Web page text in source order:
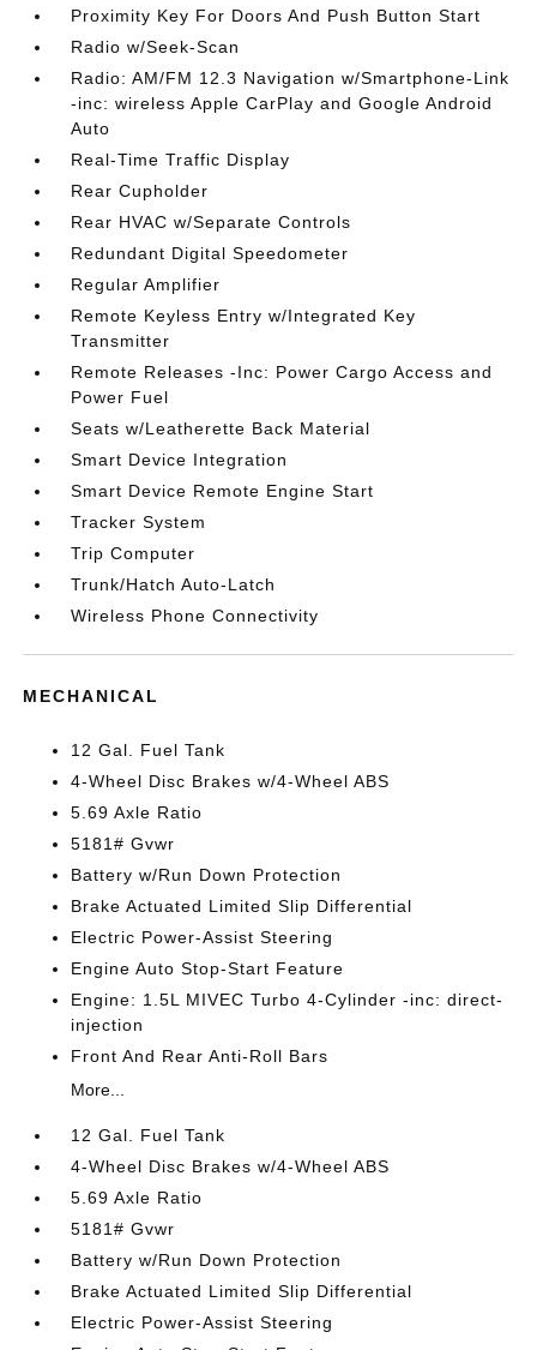
Proximity Key For Doors And Push Button Start
Radio w/Seek-Scan
Radio: AM/FM 12.3 Navigation w/Smartphone-Link
-inc: wireless Apple CarPlay and Google Android
Auto
Real-Time Traffic Display
Rear Cupholder
Rear HVAC w/Separate Controls
Redundant Digital Speedometer
Regular Amplifier
Remote Keyless Entry w/Integrated Key
Transmitter
Remote Releases -Inc: Power Cargo Access and
Power Fuel
Seats w/Leatherette Back Material
Smart Device Integration
Smart Device Remote Engine Start
Tracker System
Trip Computer
Trunk/Hatch Auto-Latch
Wireless Phone Connectivity
MECHANICAL
12 Gal. Fuel Tank
4-Wheel Disc Brakes w/4-Wheel ABS
5.69 Axle Ratio
5181# Gvwr
Battery w/Run Down Protection
Brake Actuated Limited Slip Differential
Electric Power-Assist Steering
Engine Auto Stop-Start Feature
Engine: 1.5L MIVEC Turbo 4-Cylinder -inc: direct-
injection
Front And Rear Anti-Roll Bars
More...
12 Gal. Fuel Tank
4-Wheel Disc Brakes w/4-Wheel ABS
5.69 Axle Ratio
5181# Gvwr
Battery w/Run Down Protection
Brake Actuated Limited Slip Differential
Electric Power-Assist Steering